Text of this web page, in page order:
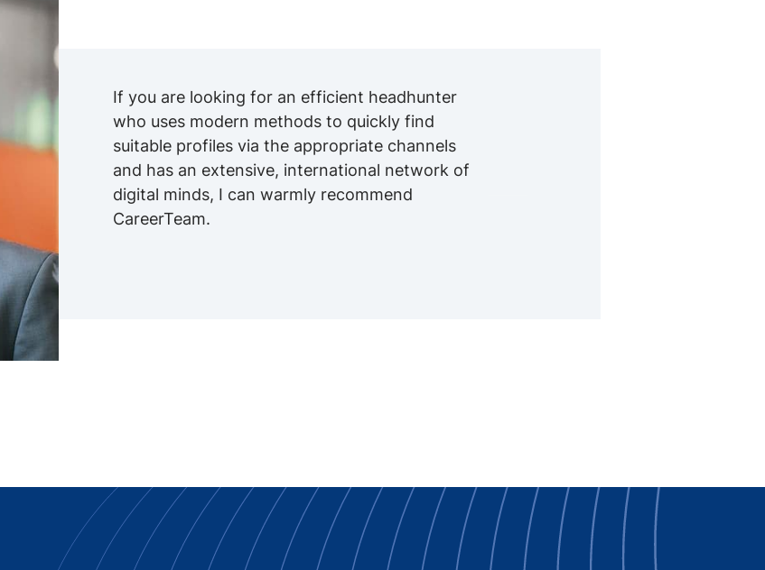
If you are looking for an efficient headhunter
who uses modern methods to quickly find
suitable profiles via the appropriate channels
and has an extensive, international network of
digital minds, I can warmly recommend
CareerTeam.